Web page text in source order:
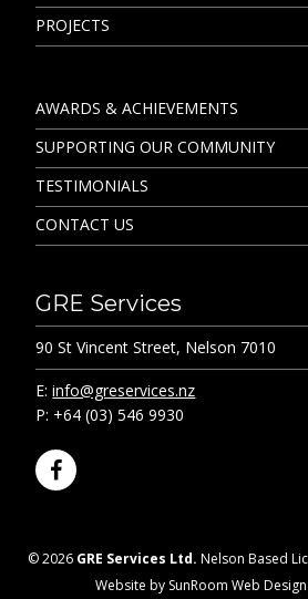
PROJECTS
AWARDS & ACHIEVEMENTS
SUPPORTING OUR COMMUNITY
TESTIMONIALS
CONTACT US
GRE Services
90 St Vincent Street, Nelson 7010
E:info@greservices.nz
P: +64 (03) 546 9930
F
e
b
© 2026 GRE Services Ltd. Nelson Based
Website by SunRoom Web